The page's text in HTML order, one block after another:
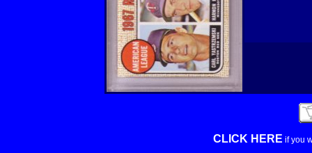
CLICK HERE if you